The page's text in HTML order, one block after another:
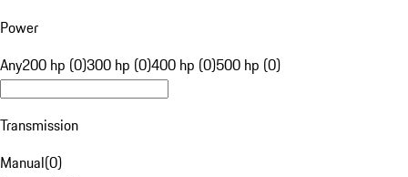
Power
Any200 hp (0)300 hp (0)400 hp (0)500 hp (0)
Transmission
Manual(0)